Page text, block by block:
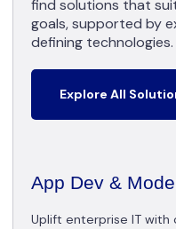
find solutions that
goals, supported by
defining technologies.
Explore All
App Dev &
Uplift enterprise IT